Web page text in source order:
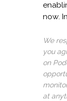
now.
We
you
on
at